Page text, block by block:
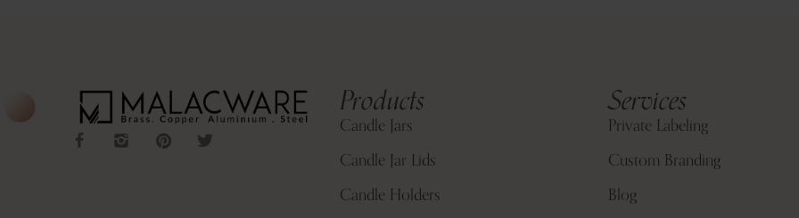
Products
Candle Jars
Candle Jar Lids
Candle Holders
Services
Private Labeling
Custom Branding
Blog